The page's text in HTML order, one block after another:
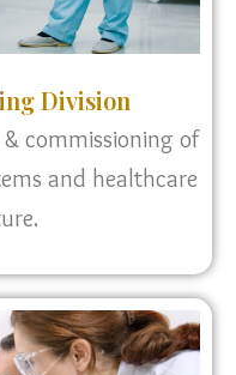
Division
commissioning of
and healthcare